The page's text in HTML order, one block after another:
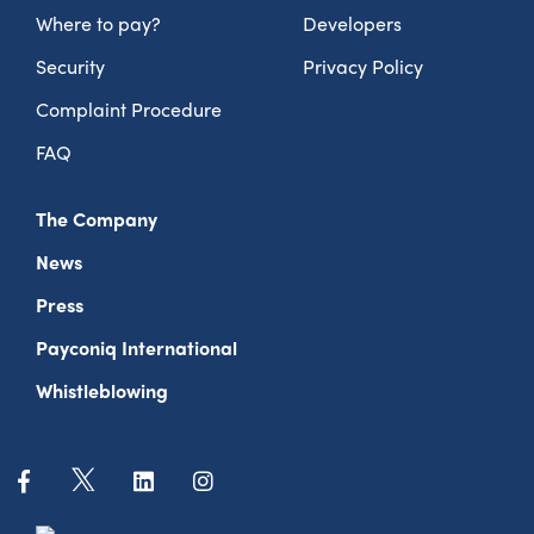
Where to pay?
Security
Complaint Procedure
FAQ
Developers
Privacy Policy
The Company
News
Press
Payconiq International
Whistleblowing